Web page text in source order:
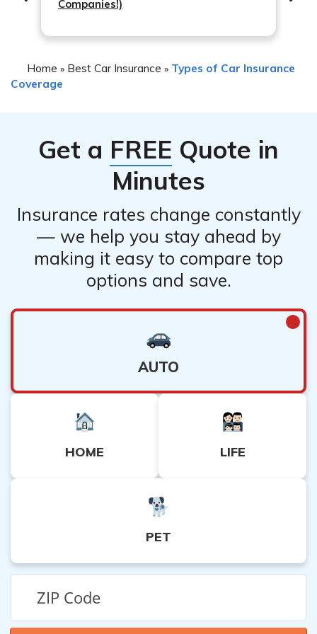
Companies!)
Home » Best Car Insurance » Types of Car Insurance
Coverage
Get a FREE Quote in
Minutes
Insurance rates change constantly
— we help you stay ahead by
making it easy to compare top
options and save.
AUTO
HOME LIFE
PET